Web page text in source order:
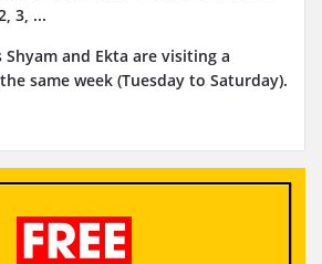
3, ...
Shyam and Ekta are visiting a
same week (Tuesday to Saturday).